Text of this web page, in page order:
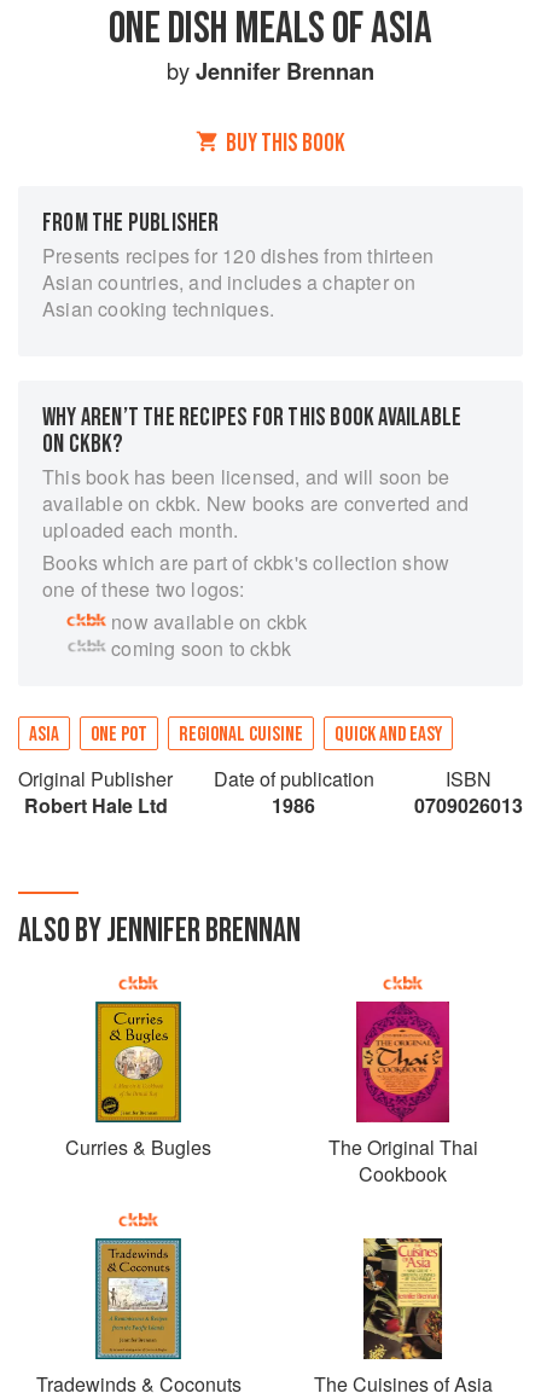
ONE DISH MEALS OF ASIA
byJennifer Brennan
BUY THIS BOOK
FROM THE PUBLISHER
Presents recipes for 120 dishes from thirteen
Asian countries, and includes a chapter on
Asian cooking techniques.
WHY AREN’T THE RECIPES FOR THIS BOOK AVAILABLE
ON CKBK?
This book has been licensed, and will soon be
available on ckbk. New books are converted and
uploaded each month.
Books which are part of ckbk's collection show
one of these two logos:
now available on ckbk
coming soon to ckbk
ASIA ONE POT REGIONAL CUISINE QUICK AND EASY
Original Publisher
Robert Hale Ltd
Date of publication
1986
ISBN
0709026013
ALSO BY JENNIFER BRENNAN
Curries & Bugles
The Original Thai
Cookbook
Tradewinds & Coconuts The Cuisines of Asia